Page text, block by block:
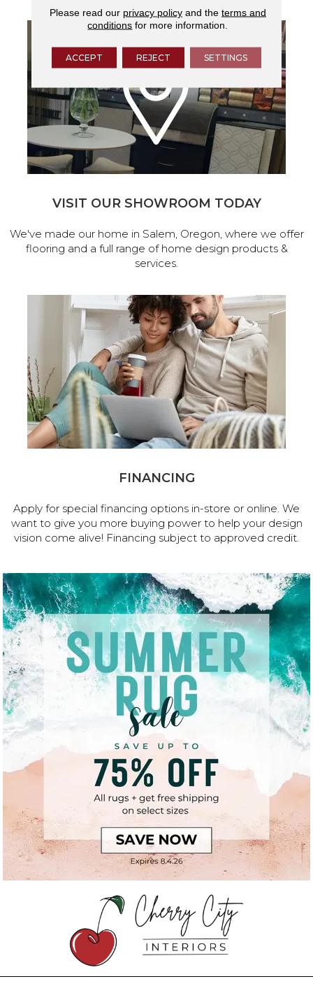
VISIT OUR SHOWROOM TODAY
We've made our home in Salem, Oregon, where we offer
flooring and a full range of home design products &
services.
FINANCING
Apply for special financing options in-store or online. We
want to give you more buying power to help your design
vision come alive! Financing subject to approved credit.
Please read our privacy policyand the terms and
conditions for more information.
ACCEPT REJECT SETTINGS